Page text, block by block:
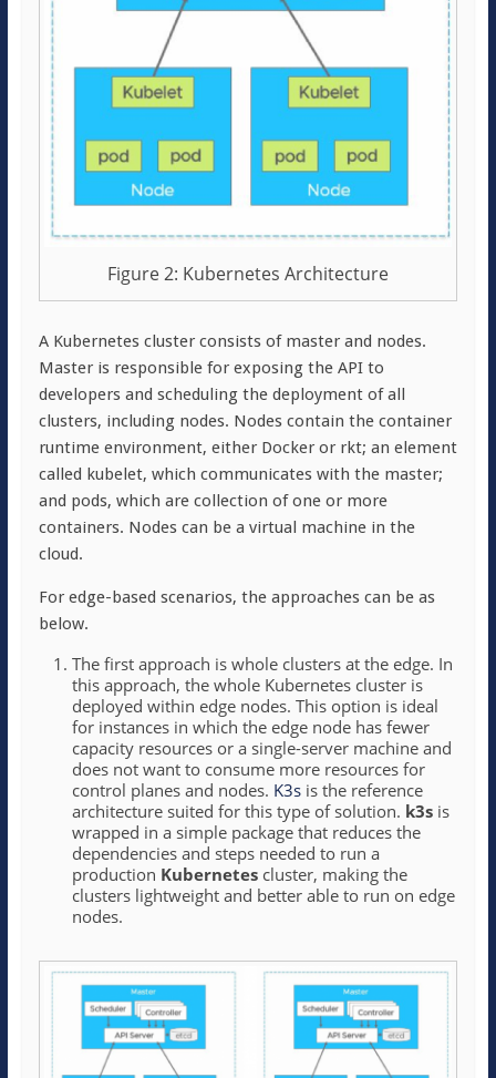
Figure 2: Kubernetes Architecture
A Kubernetes cluster consists of master and nodes.
Master is responsible for exposing the API to
developers and scheduling the deployment of all
clusters, including nodes. Nodes contain the container
runtime environment, either Docker or rkt; an element
called kubelet, which communicates with the master;
and pods, which are collection of one or more
containers. Nodes can be a virtual machine in the
cloud.
For edge-based scenarios, the approaches can be as
below.
The first approach is whole clusters at the edge. In
this approach, the whole Kubernetes cluster is
deployed within edge nodes. This option is ideal
for instances in which the edge node has fewer
capacity resources or a single-server machine and
does not want to consume more resources for
control planes and nodes. K3sis the reference
architecture suited for this type of solution. k3sis
wrapped in a simple package that reduces the
dependencies and steps needed to run a
production Kubernetescluster, making the
clusters lightweight and better able to run on edge
nodes.